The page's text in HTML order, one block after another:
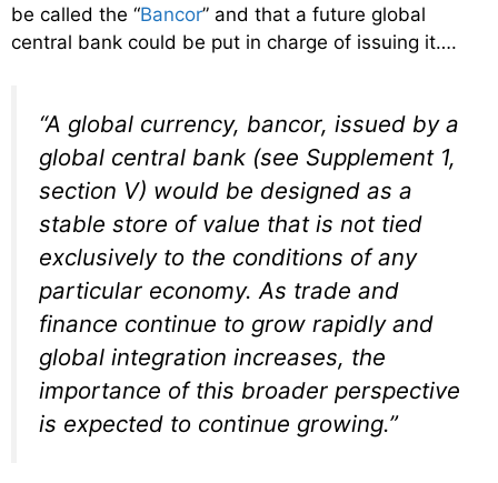
be called the “Bancor” and that a future global
central bank could be put in charge of issuing it….
“A global currency, bancor, issued by a
global central bank (see Supplement 1,
section V) would be designed as a
stable store of value that is not tied
exclusively to the conditions of any
particular economy. As trade and
finance continue to grow rapidly and
global integration increases, the
importance of this broader perspective
is expected to continue growing.”